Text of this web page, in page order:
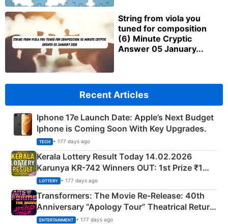
String from viola you
tuned for composition
(6) Minute Cryptic
Answer 05 January...
Recent Articles
Iphone 17e Launch Date: Apple’s Next Budget
Iphone is Coming Soon With Key Upgrades.
TECH • 177 days ago
Kerala Lottery Result Today 14.02.2026
Karunya KR-742 Winners OUT: 1st Prize ₹1
Crore Winning Numbers - KC 889462
LOTTERY • 177 days ago
Transformers: The Movie Re‑Release: 40th
Anniversary “Apology Tour” Theatrical Return
Explained
ENTERTAINMENT • 177 days ago